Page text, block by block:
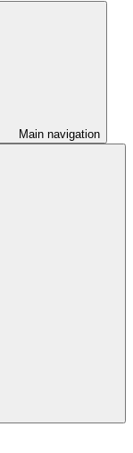
Main navigation